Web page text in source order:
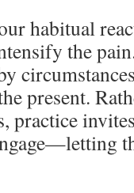
habitual
the
present.
practice